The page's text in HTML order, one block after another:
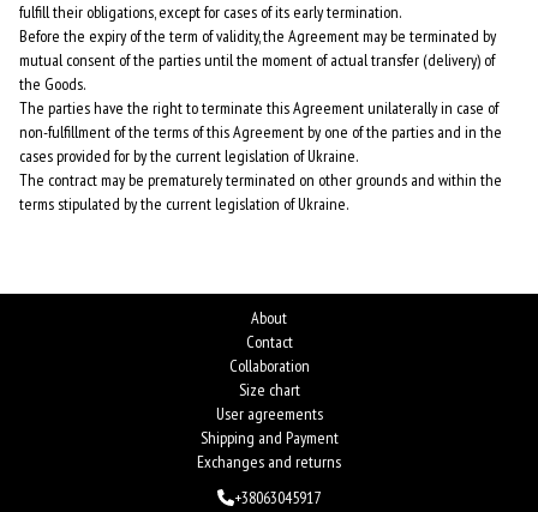
fulfill their obligations, except for cases of its early termination.
Before the expiry of the term of validity, the Agreement may be terminated by
mutual consent of the parties until the moment of actual transfer (delivery) of
the Goods.
The parties have the right to terminate this Agreement unilaterally in case of
non-fulfillment of the terms of this Agreement by one of the parties and in the
cases provided for by the current legislation of Ukraine.
The contract may be prematurely terminated on other grounds and within the
terms stipulated by the current legislation of Ukraine.
About
Contact
Collaboration
Size chart
User agreements
Shipping and Payment
Exchanges and returns
+38063045917